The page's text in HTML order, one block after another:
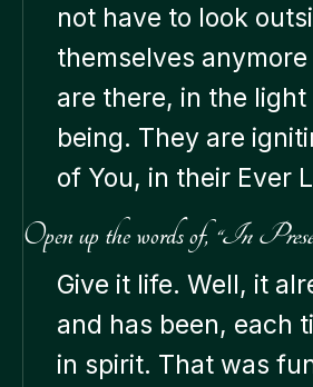
not have to look
themselves anymore
are there, in the
being. They are
of You, in their Ever
Open up the words of, “In
Give it life. Well, it
and has been, each
in spirit. That was